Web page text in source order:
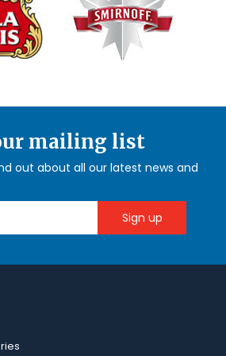
mailing list
out about all our latest news and